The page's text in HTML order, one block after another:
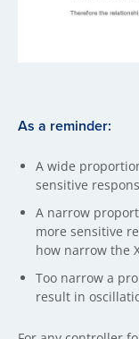
As a reminder:
A wide
sensitive
A narrow
more sensitive
how narrow the
Too narrow a
result in